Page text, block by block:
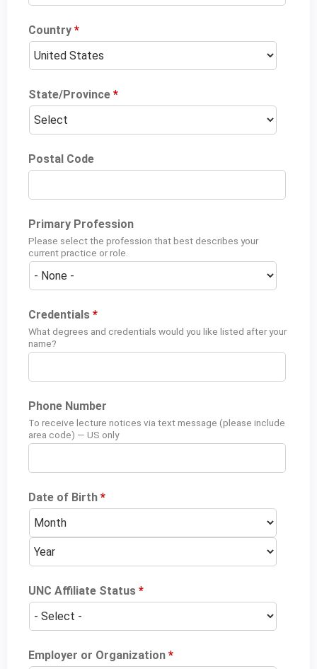
Country *
State/Province *
Postal Code
Primary Profession
Please select the profession that best describes your
current practice or role.
Credentials *
What degrees and credentials would you like listed after your
name?
Phone Number
To receive lecture notices via text message (please include
area code) — US only
Date of Birth *
M
n
t
r
UNC Affiliate Status *
Employer or Organization *